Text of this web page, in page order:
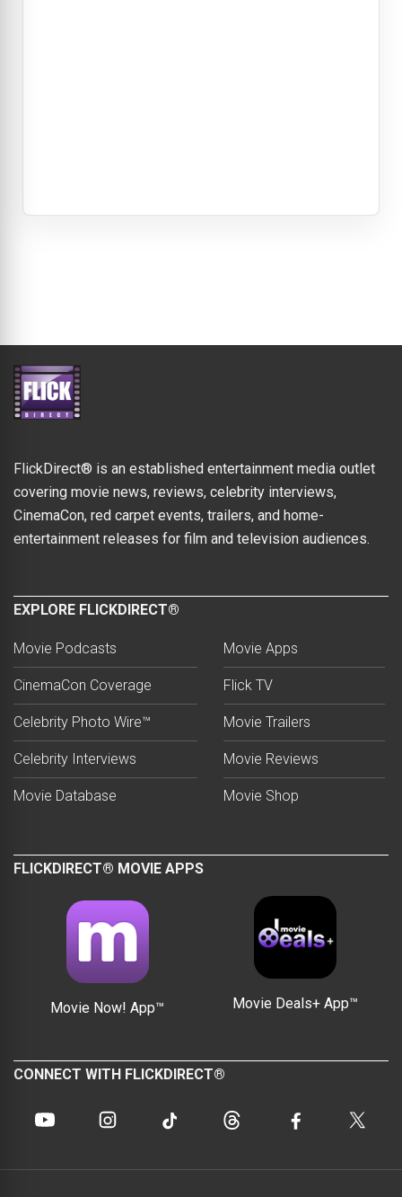
FlickDirect® is an established entertainment media outlet
covering movie news, reviews, celebrity interviews,
CinemaCon, red carpet events, trailers, and home-
entertainment releases for film and television audiences.
EXPLORE FLICKDIRECT®
Movie Podcasts
CinemaCon Coverage
Celebrity Photo Wire™
Celebrity Interviews
Movie Database
Movie Apps
Flick TV
Movie Trailers
Movie Reviews
Movie Shop
FLICKDIRECT® MOVIE APPS
Movie Now! App™ Movie Deals+ App™
CONNECT WITH FLICKDIRECT®